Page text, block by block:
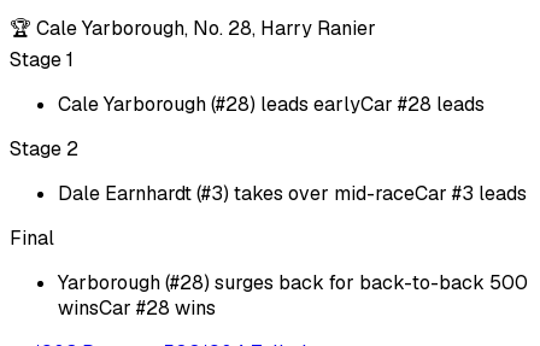
🏆 Cale Yarborough, No. 28, Harry Ranier
Stage 1
Cale Yarborough (#28) leads earlyCar #28 leads
Stage 2
Dale Earnhardt (#3) takes over mid-raceCar #3 leads
Final
Yarborough (#28) surges back for back-to-back 500
winsCar #28 wins